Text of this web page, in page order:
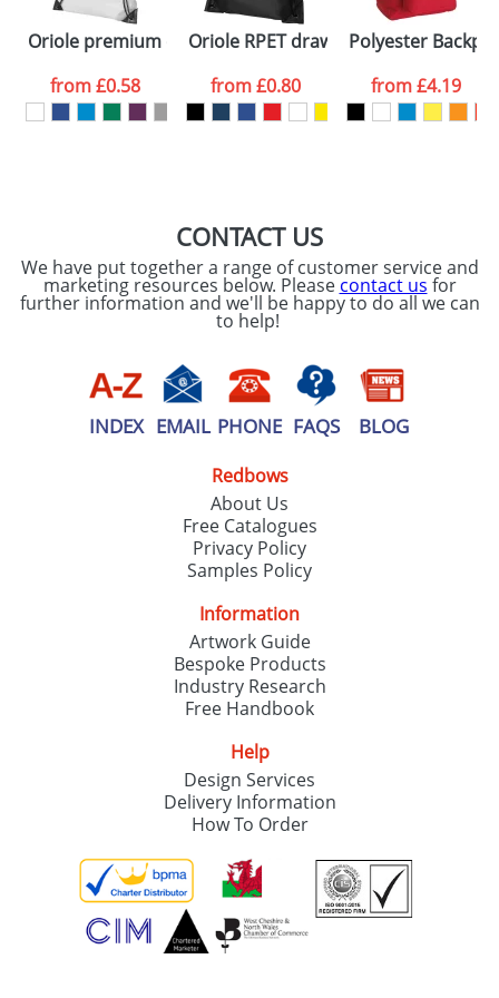
consent to your
processed as per
ourPrivacy Policy
Oriole premium drawstring backpack
from£0.58
Oriole RPET drawstring backpack
from£0.80
Polyester
from£4.19
CONTACT US
We have put together a range of customer service and
marketing resources below. Please contact us for
further information and we'll be happy to do all we can
to help!
INDEX EMAIL PHONE FAQS BLOG
Redbows
About Us
Free Catalogues
Privacy Policy
Samples Policy
Information
Artwork Guide
Bespoke Products
Industry Research
Free Handbook
Help
Design Services
Delivery Information
How To Order